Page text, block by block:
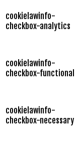
cookielawinfo-
checkbox-analytics
cookielawinfo-
checkbox-functional
cookielawinfo-
checkbox-necessary